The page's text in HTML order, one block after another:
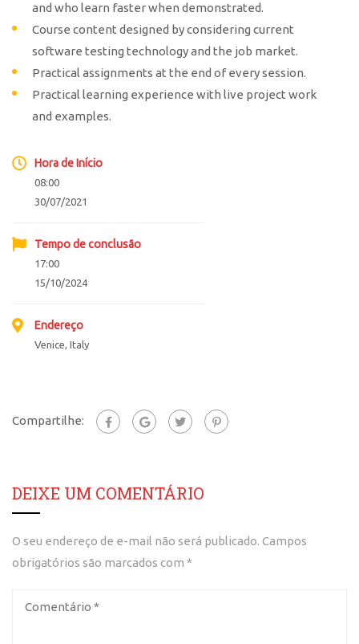
and who learn faster when demonstrated.
Course content designed by considering current
software testing technology and the job market.
Practical assignments at the end of every session.
Practical learning experience with live project work
and examples.
Hora de Início
08:00
30/07/2021
Tempo de conclusão
17:00
15/10/2024
Endereço
Venice, Italy
Compartilhe:
DEIXE UM COMENTÁRIO
O seu endereço de e-mail não será publicado. Campos
obrigatórios são marcados com *